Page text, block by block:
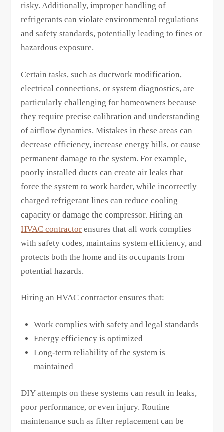
risky. Additionally, improper handling of
refrigerants can violate environmental regulations
and safety standards, potentially leading to fines or
hazardous exposure.
Certain tasks, such as ductwork modification,
electrical connections, or system diagnostics, are
particularly challenging for homeowners because
they require precise calibration and understanding
of airflow dynamics. Mistakes in these areas can
decrease efficiency, increase energy bills, or cause
permanent damage to the system. For example,
poorly installed ducts can create air leaks that
force the system to work harder, while incorrectly
charged refrigerant lines can reduce cooling
capacity or damage the compressor. Hiring an
HVAC contractor ensures that all work complies
with safety codes, maintains system efficiency, and
protects both the home and its occupants from
potential hazards.
Hiring an HVAC contractor ensures that:
Work complies with safety and legal standards
Energy efficiency is optimized
Long-term reliability of the system is
maintained
DIY attempts on these systems can result in leaks,
poor performance, or even injury. Routine
maintenance such as filter replacement can be